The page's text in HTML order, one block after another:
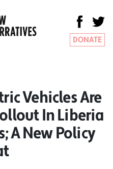
DONATE
Vehicles Are
In Liberia
A New Policy